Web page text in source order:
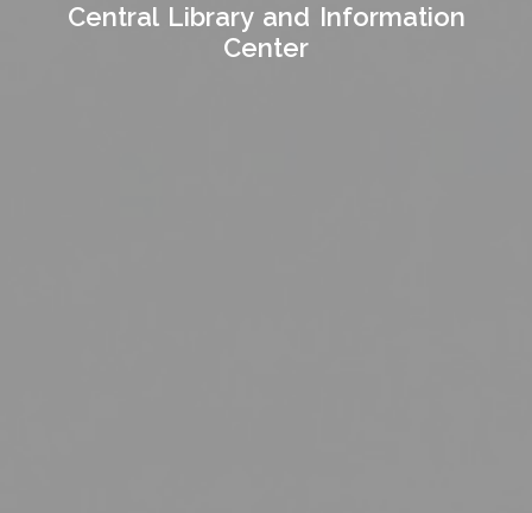
Central Library and Information
Center